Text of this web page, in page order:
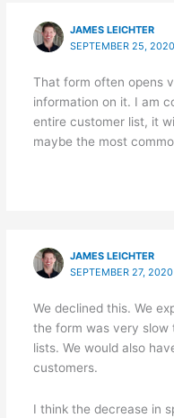
JAMES LEICHTER
SEPTEMBER 25,
That form often opens
information on it. I am
entire customer list, it
maybe the most
JAMES LEICHTER
SEPTEMBER 27,
We declined this. We
the form was very slow
lists. We would also
customers.
I think the decrease in